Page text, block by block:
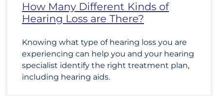
How Many Different Kinds of
Hearing Loss are There?
Knowing what type of hearing loss you are
experiencing can help you and your hearing
specialist identify the right treatment plan,
including hearing aids.